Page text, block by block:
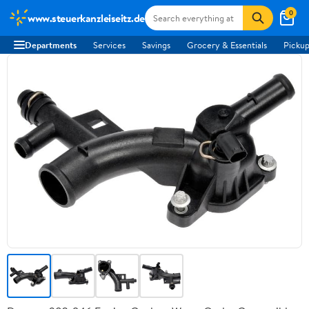
www.steuerkanzleiseitz.de 0
Departments Services Savings Grocery & Essentials